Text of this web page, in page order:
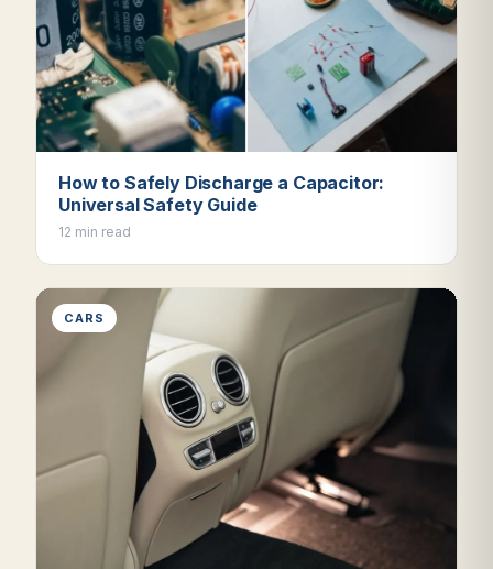
How to Safely Discharge a Capacitor:
Universal Safety Guide
12 min read
CARS